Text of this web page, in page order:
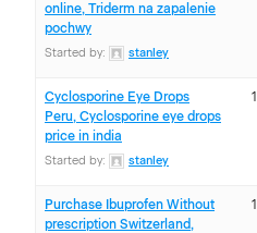
online, Triderm na zapalenie
pochwy
Started by: stanley
Cyclosporine Eye Drops
Peru, Cyclosporine eye drops
price in india
Started by: stanley
1
Purchase Ibuprofen Without
prescription Switzerland,
1